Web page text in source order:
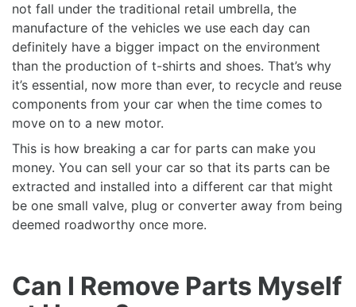
not fall under the traditional retail umbrella, the
manufacture of the vehicles we use each day can
definitely have a bigger impact on the environment
than the production of t-shirts and shoes. That’s why
it’s essential, now more than ever, to recycle and reuse
components from your car when the time comes to
move on to a new motor.
This is how breaking a car for parts can make you
money. You can sell your car so that its parts can be
extracted and installed into a different car that might
be one small valve, plug or converter away from being
deemed roadworthy once more.
Can I Remove Parts Myself